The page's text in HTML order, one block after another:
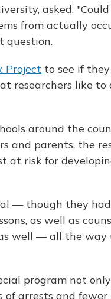
asked,
from actually
question.
Project to see if
researchers like to
around the
and parents, the
at risk for
— though they
as well as
well — all the
program not
of arrests and